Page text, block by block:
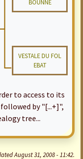
BOUNNE
VESTALE DU FOL
EBAT
to access to its
by "[...+]",
tree...
August 31, 2008 - 11:42.